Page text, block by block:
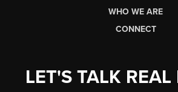
WHO WE ARE
CONNECT
LET'S TALK REAL